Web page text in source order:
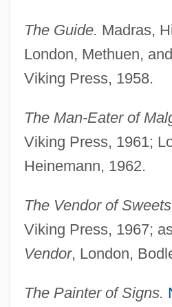
The Guide. Madras,
London, Methuen,
Viking Press, 1958.
The Man-Eater of
Viking Press, 1961;
Heinemann, 1962.
The Vendor of
Viking Press, 1967;
Vendor, London,
The Painter of Signs.